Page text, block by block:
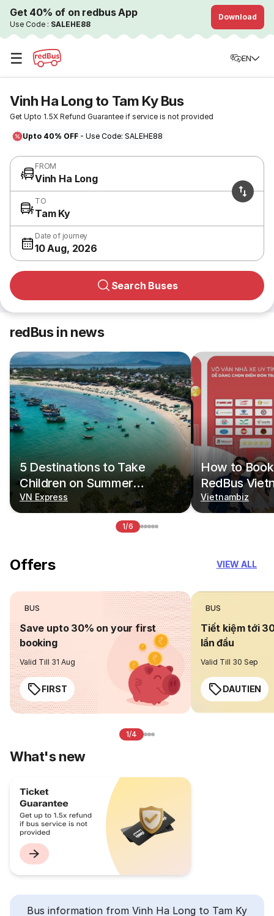
Get 40% of on redbus App
Use Code : SALEHE88
Download
☰ EN
Vinh Ha Long to Tam Ky Bus
Get Upto 1.5X Refund Guarantee if service is not provided
Upto 40% OFF - Use Code: SALEHE88
FROM
Vinh Ha Long
TO
Tam Ky
Date of journey
10 Aug, 2026
Search Buses
redBus in news
5 Destinations to Take
Children on Summer
Vacations
VN Express
How to
RedBus
Vietnambiz
1/6
Offers VIEW ALL
BUS
Save upto 30% on your first
booking
Valid Till 31 Aug
FIRST
BUS
Tiết kiệm tới
lần đầu
Valid Till 30 Sep
DAUTIEN
1/4
What's new
Bus information from Vinh Ha Long to Tam Ky